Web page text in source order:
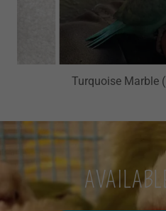
Turquoise Marble